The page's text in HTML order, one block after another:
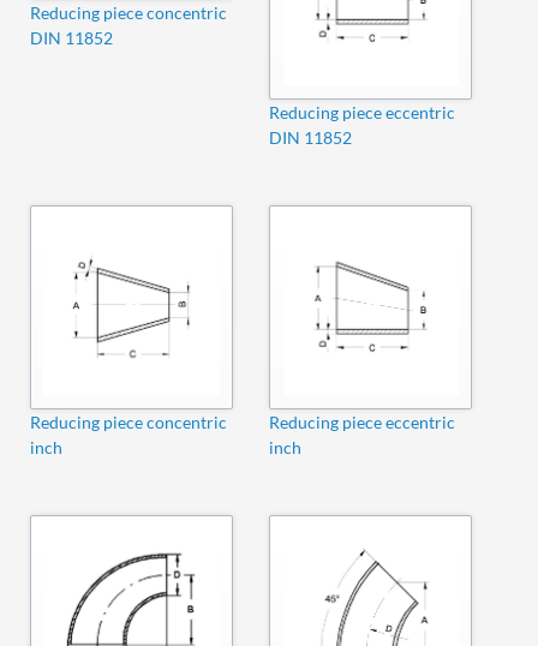
Reducing piece concentric
DIN 11852
Reducing piece eccentric
DIN 11852
Reducing piece concentric
inch
Reducing piece eccentric
inch